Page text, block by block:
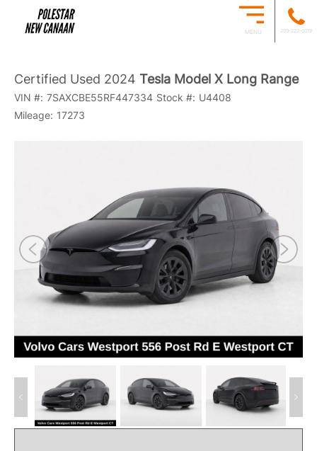
MENU 203-222-0019
Certified Used 2024 Tesla Model X Long Range
VIN #: 7SAXCBE55RF447334 Stock #: U4408
Mileage: 17273